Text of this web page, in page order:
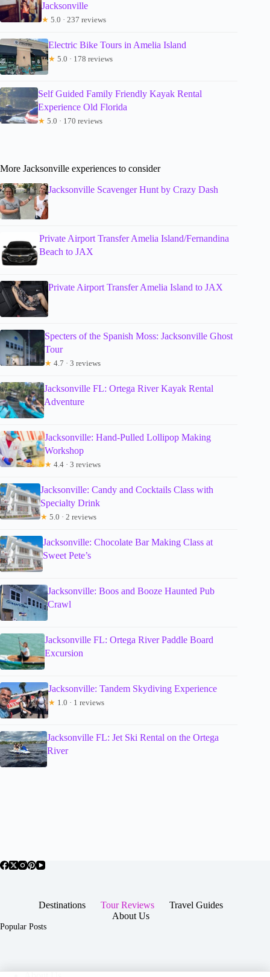
Jacksonville
★ 5.0 · 237 reviews
Electric Bike Tours in Amelia Island
★ 5.0 · 178 reviews
Self Guided Family Friendly Kayak Rental
Experience Old Florida
★ 5.0 · 170 reviews
More Jacksonville experiences to consider
Jacksonville Scavenger Hunt by Crazy Dash
Private Airport Transfer Amelia Island/Fernandina
Beach to JAX
Private Airport Transfer Amelia Island to JAX
Specters of the Spanish Moss: Jacksonville Ghost
Tour
★ 4.7 · 3 reviews
Jacksonville FL: Ortega River Kayak Rental
Adventure
Jacksonville: Hand-Pulled Lollipop Making
Workshop
★ 4.4 · 3 reviews
Jacksonville: Candy and Cocktails Class with
Specialty Drink
★ 5.0 · 2 reviews
Jacksonville: Chocolate Bar Making Class at
Sweet Pete’s
Jacksonville: Boos and Booze Haunted Pub
Crawl
Jacksonville FL: Ortega River Paddle Board
Excursion
Jacksonville: Tandem Skydiving Experience
★ 1.0 · 1 reviews
Jacksonville FL: Jet Ski Rental on the Ortega
River
Destinations Tour Reviews
Travel Guides
About Us
Popular Posts